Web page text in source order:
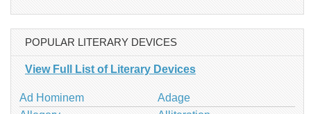
POPULAR LITERARY DEVICES
View Full List of Literary Devices
Ad Hominem
Adage